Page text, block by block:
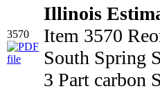
3570
Illinois
Item 3570
South Spring
3 Part carbon